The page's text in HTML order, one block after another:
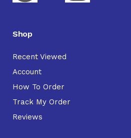
Shop
Recent Viewed
Account
How To Order
Track My Order
Reviews